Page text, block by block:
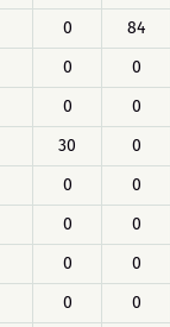
0 84
0 0
0 0
30 0
0 0
0 0
0 0
0 0